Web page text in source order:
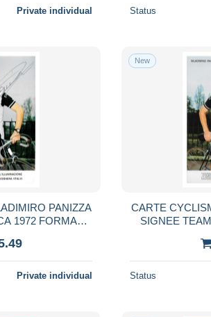
Private individual Status
PANIZZA
1972 FORMAT
Private individual
New
CARTE
SIGNEE
Status